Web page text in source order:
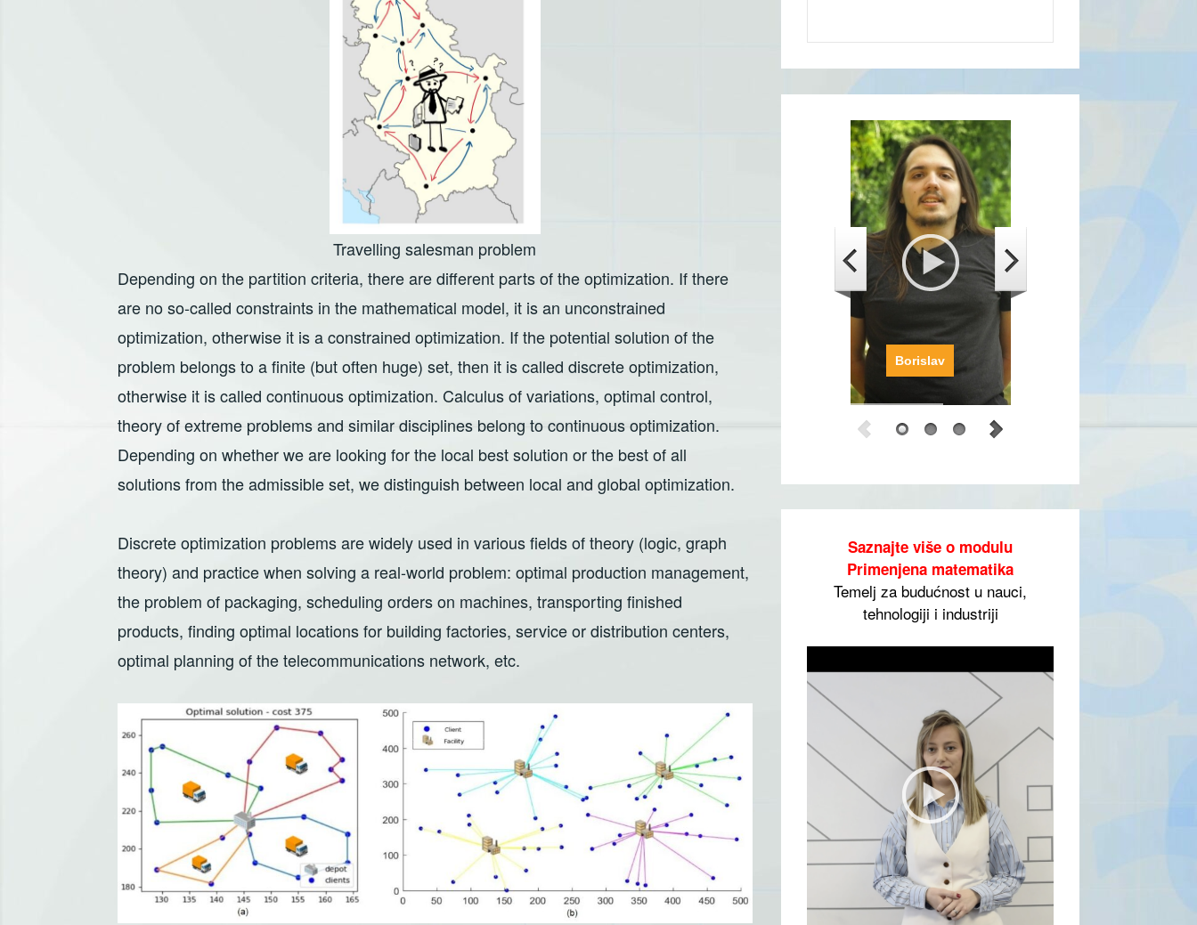
Travelling salesman problem
Depending on the partition criteria, there are different parts of the optimization. If there
are no so-called constraints in the mathematical model, it is an unconstrained
optimization, otherwise it is a constrained optimization. If the potential solution of the
problem belongs to a finite (but often huge) set, then it is called discrete optimization,
otherwise it is called continuous optimization. Calculus of variations, optimal control,
theory of extreme problems and similar disciplines belong to continuous optimization.
Depending on whether we are looking for the local best solution or the best of all
solutions from the admissible set, we distinguish between local and global optimization.
Discrete optimization problems are widely used in various fields of theory (logic, graph
theory) and practice when solving a real-world problem: optimal production management,
the problem of packaging, scheduling orders on machines, transporting finished
products, finding optimal locations for building factories, service or distribution centers,
optimal planning of the telecommunications network, etc.
Borislav
Saznajte više o modulu
Primenjena matematika
Temelj za budućnost u nauci,
tehnologiji i industriji